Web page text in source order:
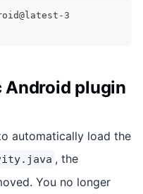
3
plugin
automatically load the
, the
You no longer